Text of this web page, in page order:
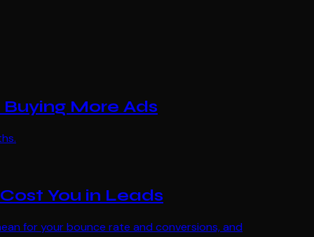
More Ads
You in Leads
for your bounce rate and conversions, and